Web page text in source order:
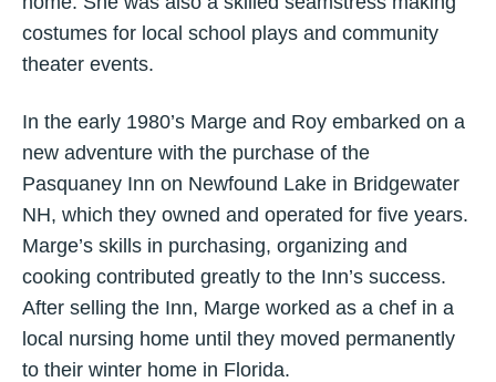
costumes for local school plays and community
theater events.
In the early 1980’s Marge and Roy embarked on a
new adventure with the purchase of the
Pasquaney Inn on Newfound Lake in Bridgewater
NH, which they owned and operated for five years.
Marge’s skills in purchasing, organizing and
cooking contributed greatly to the Inn’s success.
After selling the Inn, Marge worked as a chef in a
local nursing home until they moved permanently
to their winter home in Florida.